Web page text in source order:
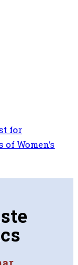
for
Women’s